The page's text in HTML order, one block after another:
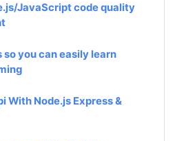
JavaScript code quality
so you can easily learn
With Node.js Express &